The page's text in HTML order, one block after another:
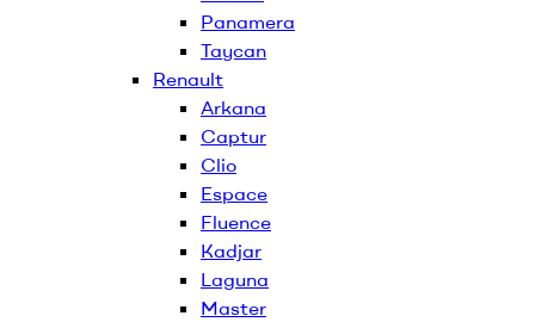
Panamera
Taycan
Renault
Arkana
Captur
Clio
Espace
Fluence
Kadjar
Laguna
Master